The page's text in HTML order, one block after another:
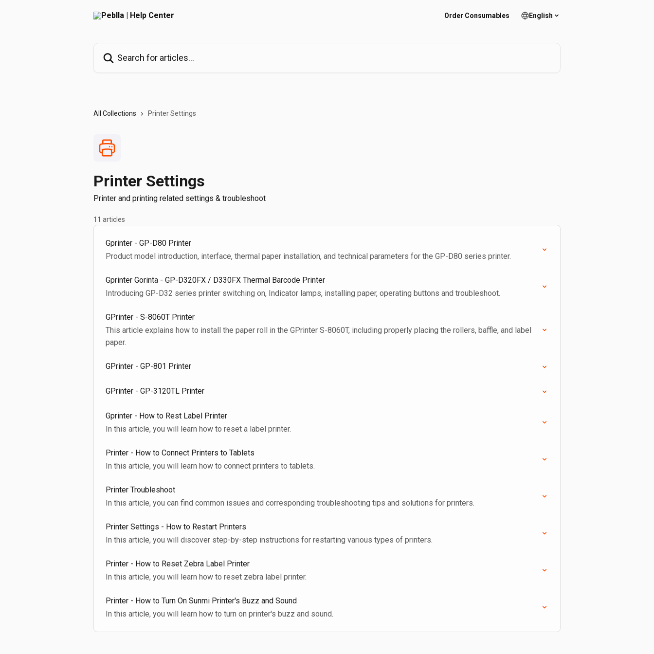
Order Consumables English
All Collections Printer Settings
Printer Settings
Printer and printing related settings & troubleshoot
11 articles
Gprinter - GP-D80 Printer
Product model introduction, interface, thermal paper installation, and technical parameters for the GP-D80 series printer.
Gprinter Gorinta - GP-D320FX / D330FX Thermal Barcode Printer
Introducing GP-D32 series printer switching on, Indicator lamps, installing paper, operating buttons and troubleshoot.
GPrinter - S-8060T Printer
This article explains how to install the paper roll in the GPrinter S-8060T, including properly placing the rollers, baffle, and label
paper.
GPrinter - GP-801 Printer
GPrinter - GP-3120TL Printer
Gprinter - How to Rest Label Printer
In this article, you will learn how to reset a label printer.
Printer - How to Connect Printers to Tablets
In this article, you will learn how to connect printers to tablets.
Printer Troubleshoot
In this article, you can find common issues and corresponding troubleshooting tips and solutions for printers.
Printer Settings - How to Restart Printers
In this article, you will discover step-by-step instructions for restarting various types of printers.
Printer - How to Reset Zebra Label Printer
In this article, you will learn how to reset zebra label printer.
Printer - How to Turn On Sunmi Printer's Buzz and Sound
In this article, you will learn how to turn on printer's buzz and sound.